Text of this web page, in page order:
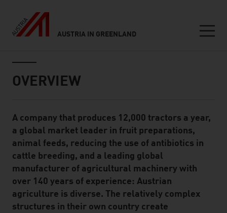
AUSTRIA IN GREENLAND
OVERVIEW
Standard Content Module
A company that produces 12,000 tractors a year,
a global market leader in fruit preparations,
animal feeds, reducing the use of antibiotics in
cattle breeding, and a leading global
manufacturer of agricultural machinery with
over 140 years of experience: Austrian
agriculture is diverse. The relatively complex
structures in their own country create